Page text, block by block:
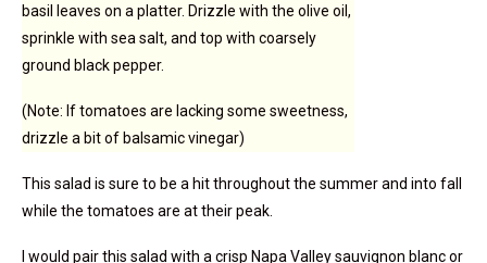
basil leaves on a platter. Drizzle with the olive oil,
sprinkle with sea salt, and top with coarsely
ground black pepper.
(Note: If tomatoes are lacking some sweetness,
drizzle a bit of balsamic vinegar)
This salad is sure to be a hit throughout the summer and into fall
while the tomatoes are at their peak.
I would pair this salad with a crisp Napa Valley sauvignon blanc or